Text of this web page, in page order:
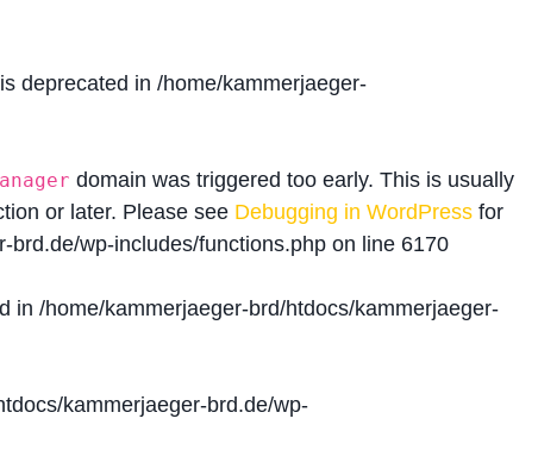
deprecated in /home/kammerjaeger-
domain was triggered too early. This is usually
or later. Please see Debugging in WordPress for
brd.de/wp-includes/functions.php on line 6170
in /home/kammerjaeger-brd/htdocs/kammerjaeger-
kammerjaeger-brd.de/wp-